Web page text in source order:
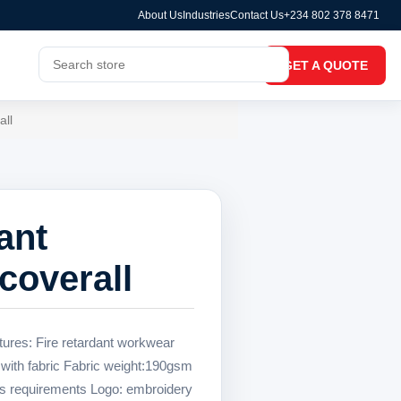
About Us IndustriesContact Us+234 802 378 8471
GET A QUOTE
Fire retardant workwear
fabric Fabric weight:190gsm
requirements Logo: embroidery